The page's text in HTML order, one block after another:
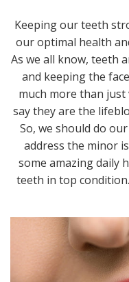
Keeping our teeth
our optimal health
As we all know, teeth
and keeping the
much more than just
say they are the
So, we should do
address the minor
some amazing daily
teeth in top